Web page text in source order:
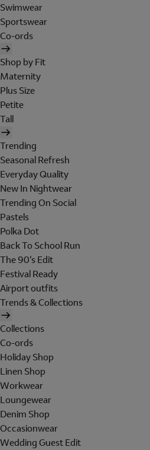
Swimwear
Sportswear
Co-ords
Shop by Fit
Maternity
Plus Size
Petite
Tall
Trending
Seasonal Refresh
Everyday Quality
New In Nightwear
Trending On Social
Pastels
Polka Dot
Back To School Run
The 90's Edit
Festival Ready
Airport outfits
Trends & Collections
Collections
Co-ords
Holiday Shop
Linen Shop
Workwear
Loungewear
Denim Shop
Occasionwear
Wedding Guest Edit